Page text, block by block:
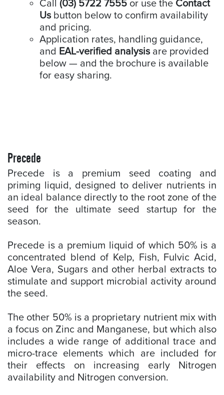
Call (03) 5722 7555 or use the Contact
Us button below to confirm availability
and pricing.
Application rates, handling guidance,
and EAL-verified analysis are provided
below — and the brochure is available
for easy sharing.
Precede
Precede is a premium seed coating and
priming liquid, designed to deliver nutrients in
an ideal balance directly to the root zone of the
seed for the ultimate seed startup for the
season.
Precede is a premium liquid of which 50% is a
concentrated blend of Kelp, Fish, Fulvic Acid,
Aloe Vera, Sugars and other herbal extracts to
stimulate and support microbial activity around
the seed.
The other 50% is a proprietary nutrient mix with
a focus on Zinc and Manganese, but which also
includes a wide range of additional trace and
micro-trace elements which are included for
their effects on increasing early Nitrogen
availability and Nitrogen conversion.